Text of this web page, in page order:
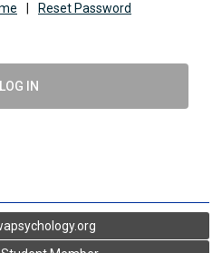
Reset Password
LOG IN